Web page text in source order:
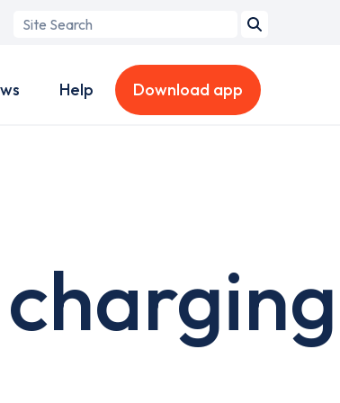
Search
Help Download app